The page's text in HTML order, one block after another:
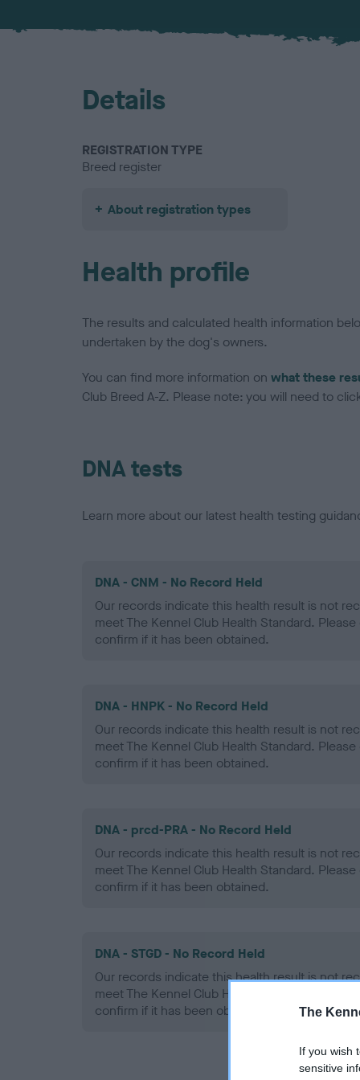
The
If you wish
sensitive
Details
REGISTRATION TYPE
Breed register
About registration types
Health profile
The results and calculated health information
undertaken by the dog's owners.
You can find more information on what these
Club Breed A-Z. Please note: you will need to
DNA tests
Learn more about our latest health testing
DNA - CNM - No Record Held
Our records indicate this health result is not
meet The Kennel Club Health Standard.
confirm if it has been obtained.
DNA - HNPK - No Record Held
Our records indicate this health result is not
meet The Kennel Club Health Standard.
confirm if it has been obtained.
DNA - prcd-PRA - No Record Held
Our records indicate this health result is not
meet The Kennel Club Health Standard.
confirm if it has been obtained.
DNA - STGD - No Record Held
Our records indicate this health result is not
meet The Kennel Club Health Standard.
confirm if it has been obtained.